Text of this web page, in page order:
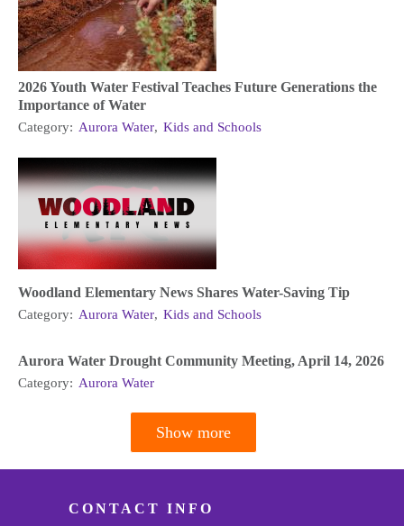
2026 Youth Water Festival Teaches Future Generations the
Importance of Water
Category: Aurora Water, Kids and Schools
Woodland Elementary News Shares Water-Saving Tip
Category: Aurora Water, Kids and Schools
Aurora Water Drought Community Meeting, April 14, 2026
Category: Aurora Water
Show more
CONTACT INFO